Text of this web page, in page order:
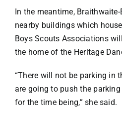
In the meantime,
nearby buildings which
Boys Scouts Associations
the home of the Heritage
“There will not be parking in
are going to push the
for the time being,” she said.